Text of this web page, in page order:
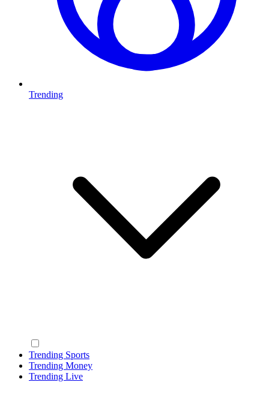
Trending
Trending Sports
Trending Money
Trending Live